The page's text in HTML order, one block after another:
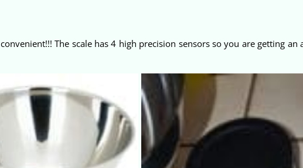
convenient!!! The scale has 4 high precision sensors so you are getting an